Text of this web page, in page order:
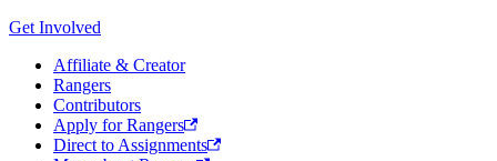
Get Involved
Affiliate & Creator
Rangers
Contributors
Apply for Rangers
Direct to Assignments